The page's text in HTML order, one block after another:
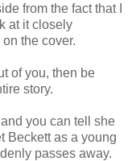
from the fact that I
at it closely
the cover.
of you, then be
story.
you can tell she
Beckett as a young
passes away.